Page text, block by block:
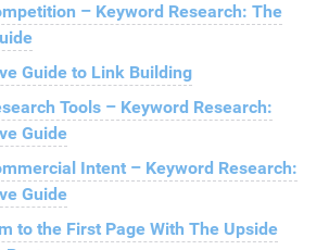
– Keyword Research: The
Guide to Link Building
Tools – Keyword Research:
Guide
Intent – Keyword Research:
Guide
to the First Page With The Upside